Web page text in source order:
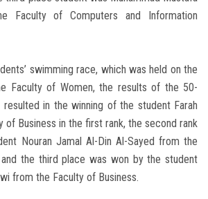
Faculty of Computers and Information
swimming race, which was held on the
Faculty of Women, the results of the 50-
in the winning of the student Farah
of Business in the first rank, the second rank
Nouran Jamal Al-Din Al-Sayed from the
the third place was won by the student
from the Faculty of Business.